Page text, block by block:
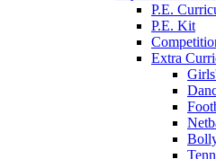
P.E.
P.E. Kit
Extra